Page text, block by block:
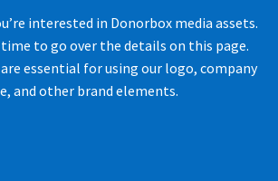
interested in Donorbox media assets.
to go over the details on this page.
essential for using our logo, company
and other brand elements.